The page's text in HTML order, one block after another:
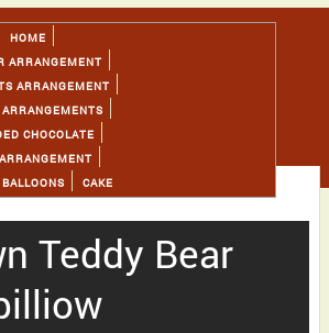
HOME
ARRANGEMENT
ARRANGEMENT
ARRANGEMENTS
CHOCOLATE
BALLOONS CAKE
Teddy Bear